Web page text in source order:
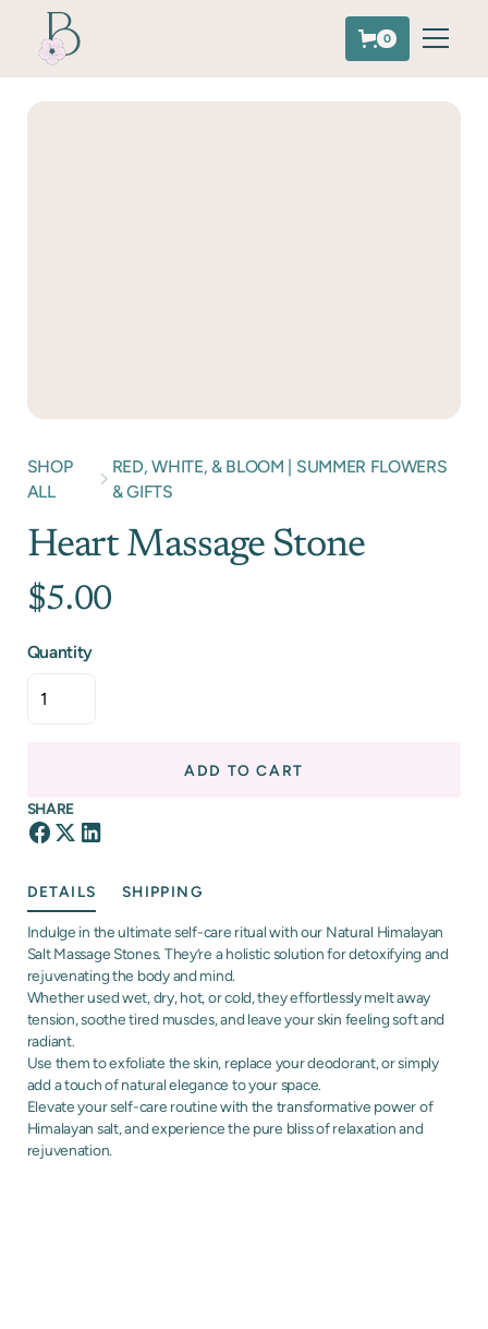
0
SHOP
ALL
RED, WHITE, & BLOOM | SUMMER FLOWERS
& GIFTS
Heart Massage Stone
$5.00
DETAILS SHIPPING
Indulge in the ultimate self-care ritual with our Natural Himalayan
Salt Massage Stones. They’re a holistic solution for detoxifying and
rejuvenating the body and mind.
Whether used wet, dry, hot, or cold, they effortlessly melt away
tension, soothe tired muscles, and leave your skin feeling soft and
radiant.
Use them to exfoliate the skin, replace your deodorant, or simply
add a touch of natural elegance to your space.
Elevate your self-care routine with the transformative power of
Himalayan salt, and experience the pure bliss of relaxation and
rejuvenation.
Quantity
ADD TO CART
SHARE